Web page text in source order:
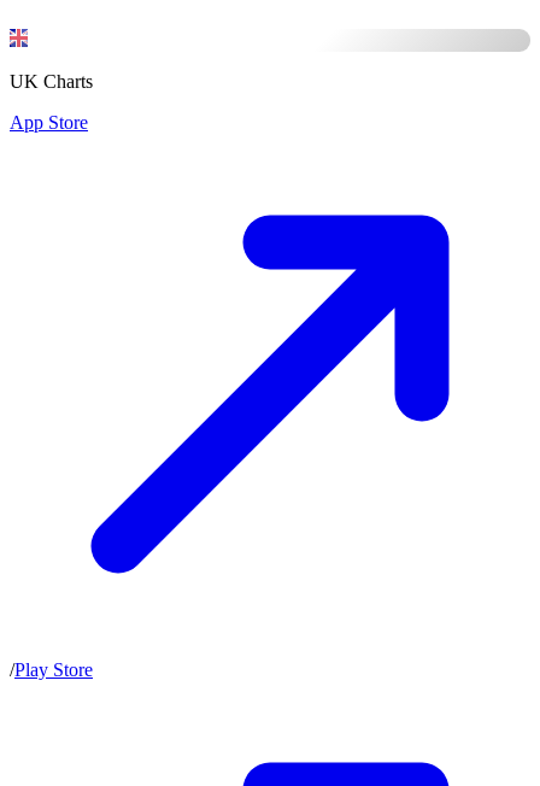
UK Charts
App Store
/Play Store